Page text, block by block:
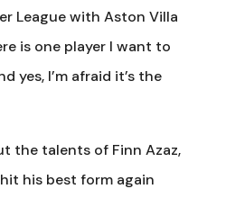
League with Aston Villa
is one player I want to
yes, I’m afraid it’s the
the talents of Finn Azaz,
his best form again